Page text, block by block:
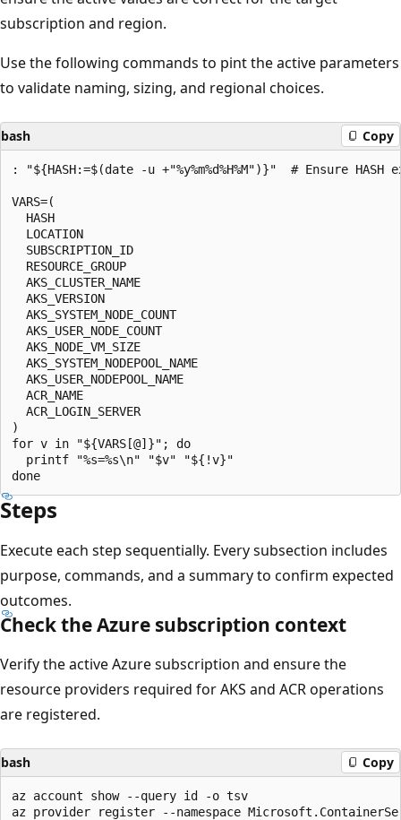
subscription and region.
Use the following commands to pint the active parameters
to validate naming, sizing, and regional choices.
bash Copy
: "${HASH:=$(date -u +"%y%m%d%H%M")}"  # Ensure HASH
VARS=(
  HASH
  LOCATION
  SUBSCRIPTION_ID
  RESOURCE_GROUP
  AKS_CLUSTER_NAME
  AKS_VERSION
  AKS_SYSTEM_NODE_COUNT
  AKS_USER_NODE_COUNT
  AKS_NODE_VM_SIZE
  AKS_SYSTEM_NODEPOOL_NAME
  AKS_USER_NODEPOOL_NAME
  ACR_NAME
  ACR_LOGIN_SERVER
)
for v in "${VARS[@]}"; do
  printf "%s=%s\n" "$v" "${!v}"
Steps
Execute each step sequentially. Every subsection includes
purpose, commands, and a summary to confirm expected
outcomes.
Check the Azure subscription context
Verify the active Azure subscription and ensure the
resource providers required for AKS and ACR operations
are registered.
bash Copy
az account show --query id -o tsv
az provider register --namespace